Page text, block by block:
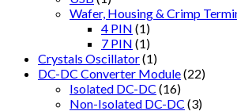
Wafer, Housing & Crimp
4 PIN (1)
7 PIN (1)
Crystals Oscillator(1)
DC-DC Converter Module(22)
Isolated DC-DC (16)
Non-Isolated DC-DC (3)